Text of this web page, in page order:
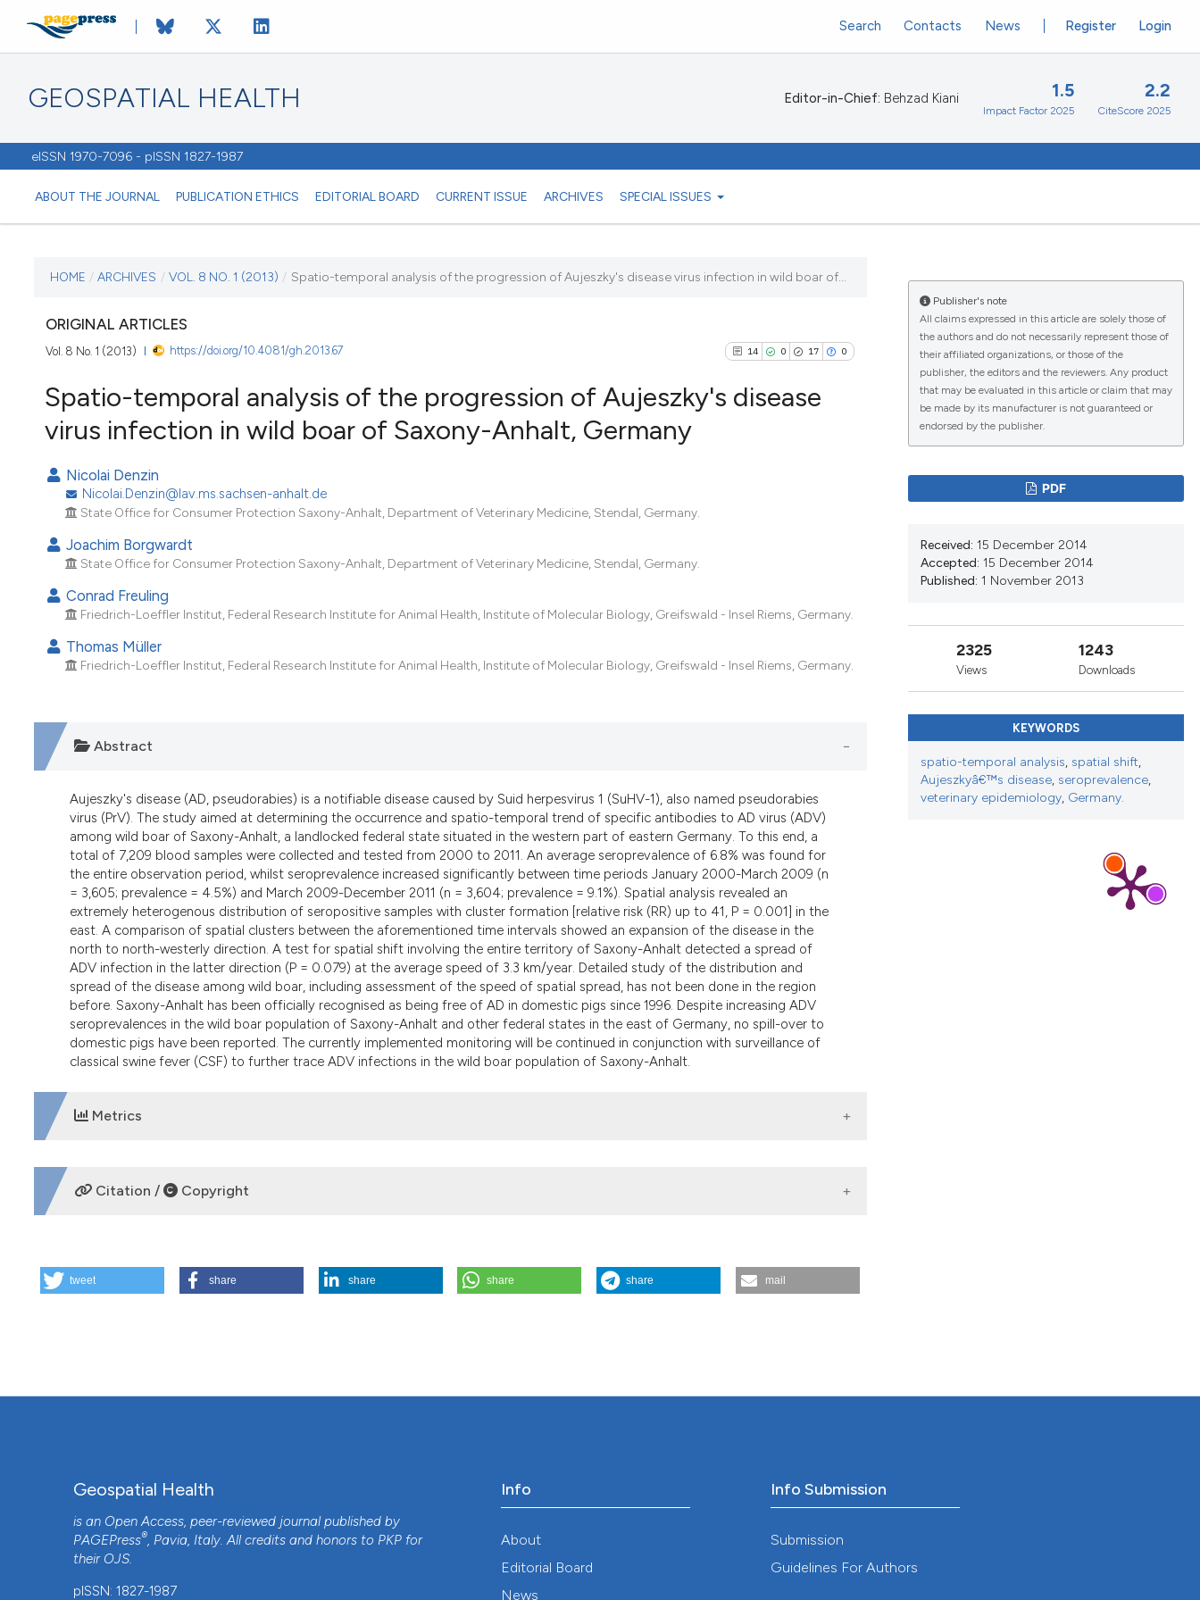
GEOSPATIAL HEALTH
eISSN 1970-7096 - pISSN 1827-1987
ABOUT THE JOURNAL PUBLICATION ETHICS EDITORIAL BOARD CURRENT ISSUE ARCHIVES SPECIAL ISSUES
Register Login
Search Contacts News
Editor-in-Chief: Behzad Kiani 1.5
Impact Factor 2025
2.2
CiteScore 2025
CURRENT ISSUE
VOL. 8 NO. 1 (2013)
2 November 2013
VIEW THIS ISSUE
HOME / ARCHIVES / VOL. 8 NO. 1 (2013) / Spatio-temporal analysis of the progression of Aujeszky's disease virus infection in wild boar of...
ORIGINAL ARTICLES
Vol. 8 No. 1 (2013) https://doi.org/10.4081/gh.2013.67 14 0 17 0
See how this article has been
the cited claim, and a label
indicating in which section the
citation was made.
Spatio-temporal analysis of the progression of Aujeszky's disease
virus infection in wild boar of Saxony-Anhalt, Germany
Nicolai Denzin
Nicolai.Denzin@lav.ms.sachsen-anhalt.de
State Office for Consumer Protection Saxony-Anhalt, Department of Veterinary Medicine, Stendal, Germany.
Joachim Borgwardt
State Office for Consumer Protection Saxony-Anhalt, Department of Veterinary Medicine, Stendal, Germany.
Conrad Freuling
Friedrich-Loeffler Institut, Federal Research Institute for Animal Health, Institute of Molecular Biology, Greifswald - Insel Riems, Germany.
Thomas Müller
Friedrich-Loeffler Institut, Federal Research Institute for Animal Health, Institute of Molecular Biology, Greifswald - Insel Riems, Germany.
Abstract
Aujeszky's disease (AD, pseudorabies) is a notifiable disease caused by Suid herpesvirus 1 (SuHV-1), also named pseudorabies
virus (PrV). The study aimed at determining the occurrence and spatio-temporal trend of specific antibodies to AD virus (ADV)
among wild boar of Saxony-Anhalt, a landlocked federal state situated in the western part of eastern Germany. To this end, a
total of 7,209 blood samples were collected and tested from 2000 to 2011. An average seroprevalence of 6.8% was found for
the entire observation period, whilst seroprevalence increased significantly between time periods January 2000-March 2009 (n
= 3,605; prevalence = 4.5%) and March 2009-December 2011 (n = 3,604; prevalence = 9.1%). Spatial analysis revealed an
extremely heterogenous distribution of seropositive samples with cluster formation [relative risk (RR) up to 41, P = 0.001] in the
east. A comparison of spatial clusters between the aforementioned time intervals showed an expansion of the disease in the
north to north-westerly direction. A test for spatial shift involving the entire territory of Saxony-Anhalt detected a spread of
ADV infection in the latter direction (P = 0.079) at the average speed of 3.3 km/year. Detailed study of the distribution and
spread of the disease among wild boar, including assessment of the speed of spatial spread, has not been done in the region
before. Saxony-Anhalt has been officially recognised as being free of AD in domestic pigs since 1996. Despite increasing ADV
seroprevalences in the wild boar population of Saxony-Anhalt and other federal states in the east of Germany, no spill-over to
domestic pigs have been reported. The currently implemented monitoring will be continued in conjunction with surveillance of
classical swine fever (CSF) to further trace ADV infections in the wild boar population of Saxony-Anhalt.
Metrics
DOWNLOADS
Citation / Copyright
Spatio-temporal analysis of the progression of Aujeszky’s disease virus infection in wild boar of Saxony-Anhalt, Germany. (2013).
tweet share share share share mail
Publisher's note
All claims expressed in this article are solely those of
the authors and do not necessarily represent those of
their affiliated organizations, or those of the
publisher, the editors and the reviewers. Any product
that may be evaluated in this article or claim that may
be made by its manufacturer is not guaranteed or
endorsed by the publisher.
PDF
Received: 15 December 2014
Accepted: 15 December 2014
Published: 1 November 2013
2325
Views
1243
Downloads
KEYWORDS
spatio-temporal analysis, spatial shift,
Aujeszkyâ€™s disease, seroprevalence,
veterinary epidemiology, Germany.
Geospatial Health
is an Open Access, peer-reviewed journal published by
PAGEPress®, Pavia, Italy. All credits and honors to PKP for
their OJS.
pISSN: 1827-1987
Info
About
Editorial Board
News
Info Submission
Submission
Guidelines For Authors